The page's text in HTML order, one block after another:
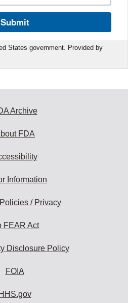
Submit
States government. Provided by
Archive
FDA
Information
/ Privacy
FEAR Act
Disclosure Policy
FOIA
HHS.gov